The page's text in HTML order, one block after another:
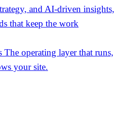
and AI-driven insights,
that keep the work
The operating layer that runs,
your site.